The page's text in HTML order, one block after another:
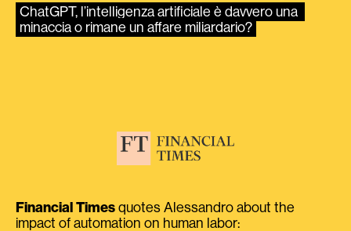
ChatGPT, l’intelligenza artificiale è davvero una
minaccia o rimane un affare miliardario?
Financial Times quotes Alessandro about the
impact of automation on human labor: